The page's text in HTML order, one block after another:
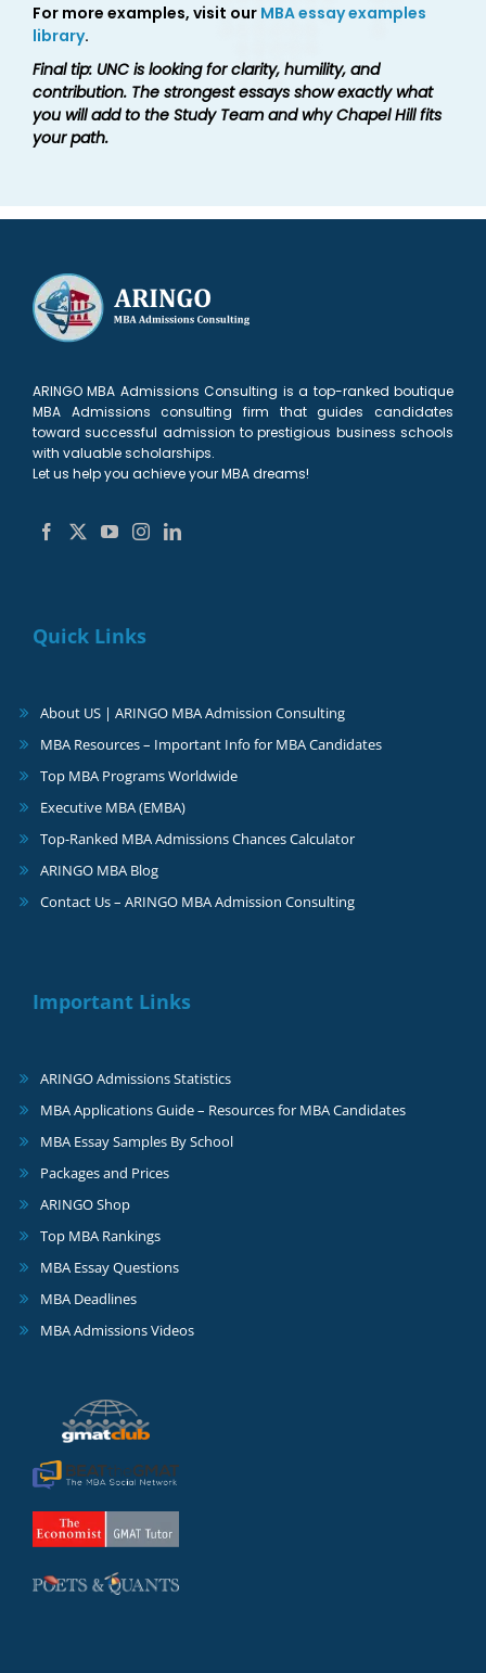
For more examples, visit our MBA essay examples
library.
Final tip: UNC is looking for clarity, humility, and
contribution. The strongest essays show exactly what
you will add to the Study Team and why Chapel Hill fits
your path.
ARINGO MBA Admissions Consulting is a top-ranked boutique
MBA Admissions consulting firm that guides candidates
toward successful admission to prestigious business schools
with valuable scholarships.
Let us help you achieve your MBA dreams!
Quick Links
About US | ARINGO MBA Admission Consulting
MBA Resources – Important Info for MBA Candidates
Top MBA Programs Worldwide
Executive MBA (EMBA)
Top-Ranked MBA Admissions Chances Calculator
ARINGO MBA Blog
Contact Us – ARINGO MBA Admission Consulting
Important Links
ARINGO Admissions Statistics
MBA Applications Guide – Resources for MBA Candidates
MBA Essay Samples By School
Packages and Prices
ARINGO Shop
Top MBA Rankings
MBA Essay Questions
MBA Deadlines
MBA Admissions Videos